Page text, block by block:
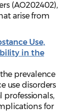
(AO202402),
arise from
Use,
in the
prevalence
use disorders
for